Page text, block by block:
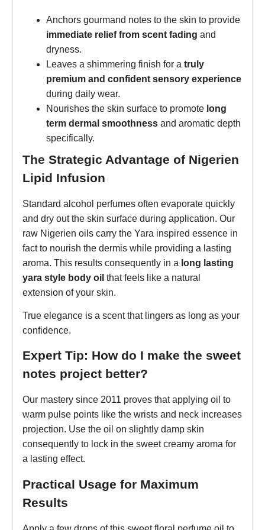
Anchors gourmand notes to the skin to provide
immediate relief from scent fading and
dryness.
Leaves a shimmering finish for a truly
premium and confident sensory experience
during daily wear.
Nourishes the skin surface to promote long
term dermal smoothness and aromatic depth
specifically.
The Strategic Advantage of Nigerien
Lipid Infusion
Standard alcohol perfumes often evaporate quickly
and dry out the skin surface during application. Our
raw Nigerien oils carry the Yara inspired essence in
fact to nourish the dermis while providing a lasting
aroma. This results consequently in a long lasting
yara style body oil that feels like a natural
extension of your skin.
True elegance is a scent that lingers as long as your
confidence.
Expert Tip: How do I make the sweet
notes project better?
Our mastery since 2011 proves that applying oil to
warm pulse points like the wrists and neck increases
projection. Use the oil on slightly damp skin
consequently to lock in the sweet creamy aroma for
a lasting effect.
Practical Usage for Maximum
Results